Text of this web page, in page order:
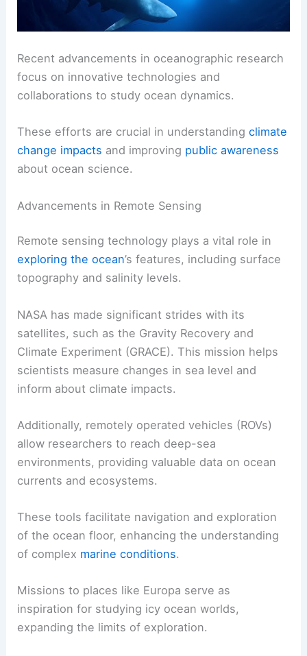
Recent advancements in oceanographic research
focus on innovative technologies and
collaborations to study ocean dynamics.
These efforts are crucial in understandingclimate
change impacts and improving public awareness
about ocean science.
Advancements in Remote Sensing
Remote sensing technology plays a vital role in
exploring the ocean’s features, including surface
topography and salinity levels.
NASA has made significant strides with its
satellites, such as the Gravity Recovery and
Climate Experiment (GRACE). This mission helps
scientists measure changes in sea level and
inform about climate impacts.
Additionally, remotely operated vehicles (ROVs)
allow researchers to reach deep-sea
environments, providing valuable data on ocean
currents and ecosystems.
These tools facilitate navigation and exploration
of the ocean floor, enhancing the understanding
of complex marine conditions.
Missions to places like Europa serve as
inspiration for studying icy ocean worlds,
expanding the limits of exploration.